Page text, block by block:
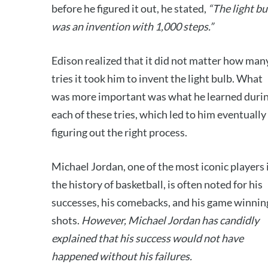
before he figured it out, he stated, “The light
was an invention with 1,000 steps.”
Edison realized that it did not matter how
tries it took him to invent the light bulb. What
was more important was what he learned
each of these tries, which led to him eventually
figuring out the right process.
Michael Jordan, one of the most iconic players
the history of basketball, is often noted for his
successes, his comebacks, and his game
shots. However, Michael Jordan has candidly
explained that his success would not have
happened without his failures.